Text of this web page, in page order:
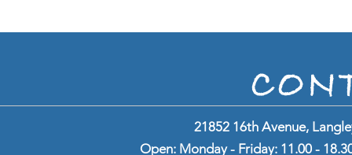
21852 16th Avenue,
Open: Monday - Friday: 11.00 -